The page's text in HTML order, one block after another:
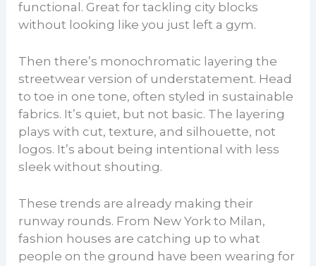
functional. Great for tackling city blocks
without looking like you just left a gym.
Then there’s monochromatic layering the
streetwear version of understatement. Head
to toe in one tone, often styled in sustainable
fabrics. It’s quiet, but not basic. The layering
plays with cut, texture, and silhouette, not
logos. It’s about being intentional with less
sleek without shouting.
These trends are already making their
runway rounds. From New York to Milan,
fashion houses are catching up to what
people on the ground have been wearing for